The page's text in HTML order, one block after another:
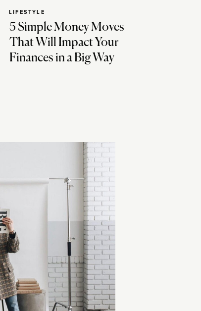
5 Simple Money Moves
That Will Impact Your
Finances in a Big Way
LIFESTYLE